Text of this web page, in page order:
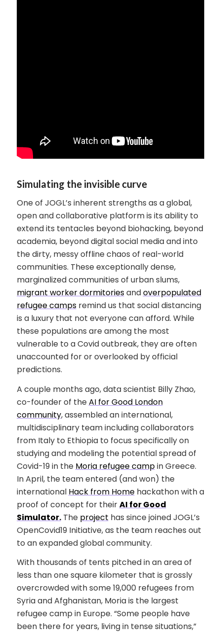
Simulating the invisible curve
One of JOGL’s inherent strengths as a global,
open and collaborative platform is its ability to
extend its tentacles beyond biohacking, beyond
academia, beyond digital social media and into
the dirty, messy offline chaos of real-world
communities. These exceptionally dense,
marginalized communities of urban slums,
migrant worker dormitoriesandoverpopulated
refugee campsremind us that social distancing
is a luxury that not everyone can afford. While
these populations are among the most
vulnerable to a Covid outbreak, they are often
unaccounted for or overlooked by official
predictions.
A couple months ago, data scientist Billy Zhao,
co-founder of theAI for Good London
community, assembled an international,
multidisciplinary team including collaborators
from Italy to Ethiopia to focus specifically on
studying and modeling the potential spread of
Covid-19 in the Moria refugee campin Greece.
In April, the team entered (and won) the
international Hack from Homehackathon with a
proof of concept for theirAI for Good
Simulator.The project has since joined JOGL’s
OpenCovid19 Initiative, as the team reaches out
to an expanded global community.
With thousands of tents pitched in an area of
less than one square kilometer that is grossly
overcrowded with some 19,000 refugees from
Syria and Afghanistan, Moria is the largest
refugee camp in Europe. “Some people have
been there for years, living in tense situations,”